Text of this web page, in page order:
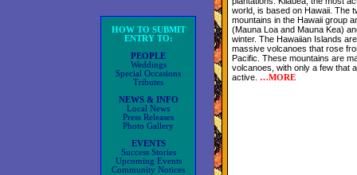
HOW TO SUBMIT
ENTRY TO:
PEOPLE
Weddings
Special Occasions
Tributes
NEWS & INFO
Local News
Press Releases
Photo Gallery
EVENTS
Success Stories
Upcoming Events
Community Notices
world, is based on Hawaii. The
mountains in the Hawaii group
(Mauna Loa and Mauna Kea)
winter. The Hawaiian Islands
massive volcanoes that rose
Pacific. These mountains are
volcanoes, with only a few that
active.
…MORE